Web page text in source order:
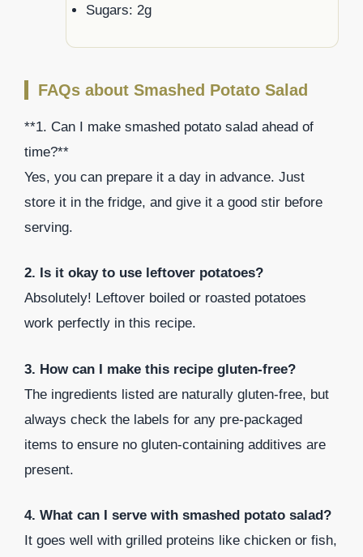
Sugars: 2g
FAQs about Smashed Potato Salad
**1. Can I make smashed potato salad ahead of
time?**
Yes, you can prepare it a day in advance. Just
store it in the fridge, and give it a good stir before
serving.
2. Is it okay to use leftover potatoes?
Absolutely! Leftover boiled or roasted potatoes
work perfectly in this recipe.
3. How can I make this recipe gluten-free?
The ingredients listed are naturally gluten-free, but
always check the labels for any pre-packaged
items to ensure no gluten-containing additives are
present.
4. What can I serve with smashed potato salad?
It goes well with grilled proteins like chicken or fish,